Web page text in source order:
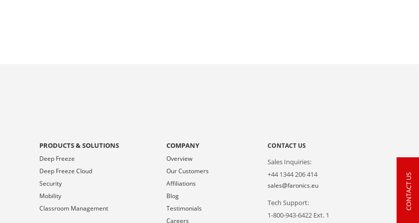
PRODUCTS & SOLUTIONS
Deep Freeze
Deep Freeze Cloud
Security
Mobility
Classroom Management
COMPANY
Overview
Our Customers
Affiliations
Blog
Testimonials
Careers
CONTACT US
Sales Inquiries:
+44 1344 206 414
sales@faronics.eu
Tech Support:
1-800-943-6422 Ext. 1
CONTACT US